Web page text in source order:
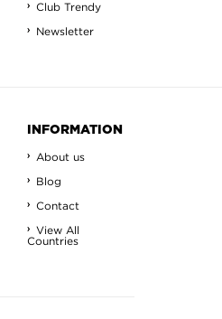
Club Trendy
Newsletter
INFORMATION
About us
Blog
Contact
View All
Countries